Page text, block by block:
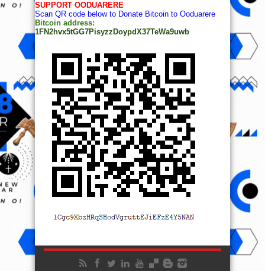
SUPPORT OODUARERE
Scan QR code below to Donate Bitcoin to Ooduarere
Bitcoin address:
1FN2hvx5tGG7PisyzzDoypdX37TeWa9uwb